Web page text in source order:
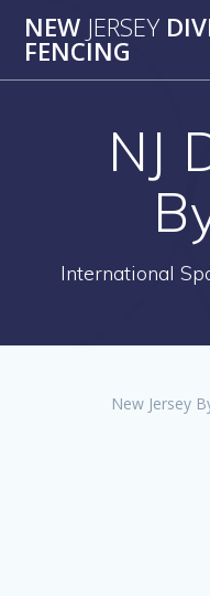
NEW JERSEY
FENCING
NJ
International
New Jersey